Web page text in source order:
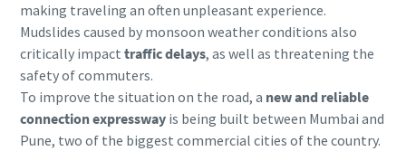
making traveling an often unpleasant experience.
Mudslides caused by monsoon weather conditions also
critically impact traffic delays, as well as threatening the
safety of commuters.
To improve the situation on the road, a new and reliable
connection expresswayis being built between Mumbai and
Pune, two of the biggest commercial cities of the country.